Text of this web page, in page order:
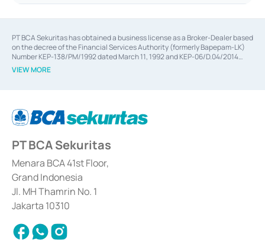
PT BCA Sekuritas has obtained a business license as a Broker-Dealer based
on the decree of the Financial Services Authority (formerly Bapepam-LK)
Number KEP-138/PM/1992 dated March 11, 1992 and KEP-06/D.04/2014
dated February 28, 2014, a business license as an Underwriter based on the
decree of the Financial Services Authority Number KEP-12/PM/PEE/1997
Financial Services Authority Number S-67/PM.21/2014 dated February 28,
2014, a business license as a provider of Advisory Services for mergers,
of the Financial Services Authority Number S-67/PM.21/2017 dated
February 3, 2017, and several other business licenses from Bank Indonesia,
among others as an Intermediary for the Implementation of Certificate of
Deposit Transactions in the Money Market whose license was issued in
2017 and other business licenses from Bank Indonesia as a Supporting
Institution for the Issuance, Transaction, and Administration and
Settlement of Commercial Paper Transactions whose license was issued in
2018.
VIEW MORE
PT BCA Sekuritas
Menara BCA 41st Floor,
Grand Indonesia
Jl. MH Thamrin No. 1
Jakarta 10310